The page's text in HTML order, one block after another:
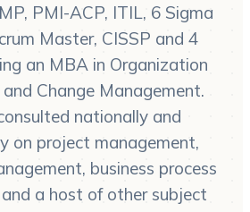
PMI-ACP, ITIL, 6 Sigma
Master, CISSP and 4
an MBA in Organization
Change Management.
nationally and
on project management,
business process
and a host of other subject